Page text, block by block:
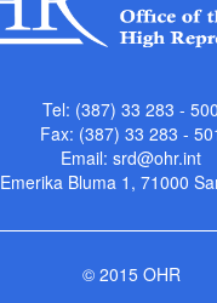
Tel: (387) 33 283 - 500
Fax: (387) 33 283 -
Email: srd@ohr.int
Emerika Bluma 1, 71000
© 2015 OHR